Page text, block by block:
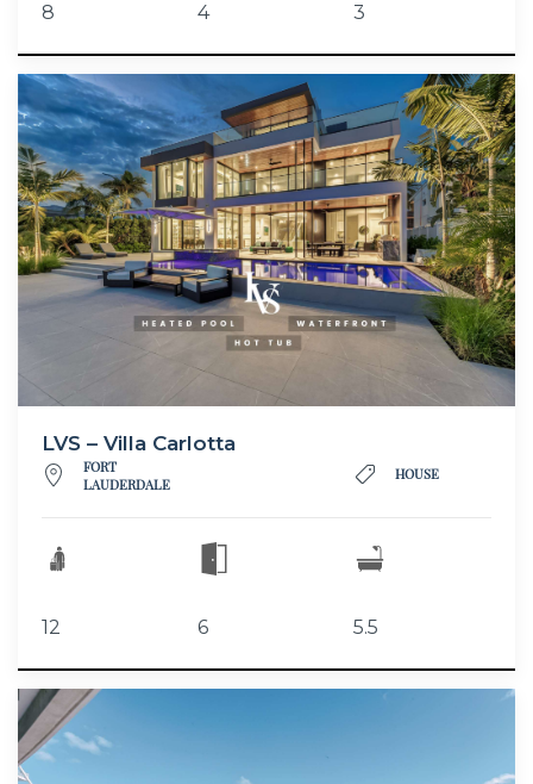
8 4 3
LVS – Villa Carlotta
FORT
LAUDERDALE
HOUSE
12 6 5.5